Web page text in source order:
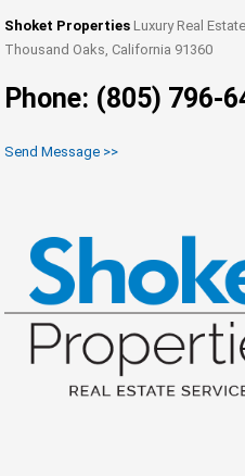
Shoket Properties Luxury Real
Thousand Oaks, California 91360
Phone: (805) 796-
Send Message >>